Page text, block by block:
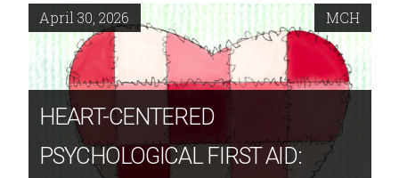
HEART-CENTERED
PSYCHOLOGICAL FIRST AID:
April 30, 2026 MCH